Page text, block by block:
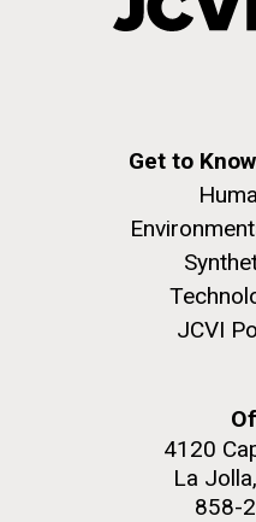
Get to
JCVI
4120
La
858-